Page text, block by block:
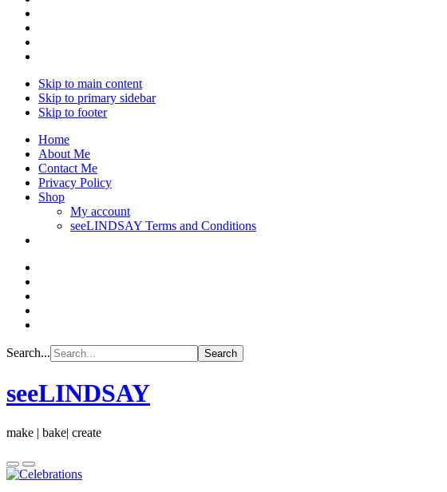
Skip to main content
Skip to primary sidebar
Skip to footer
Home
About Me
Contact Me
Privacy Policy
Shop
My account
seeLINDSAY Terms and Conditions
Search...
seeLINDSAY
make | bake| create